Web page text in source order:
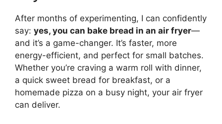
After months of experimenting, I can confidently
say: yes, you can bake bread in an air fryer—
and it’s a game-changer. It’s faster, more
energy-efficient, and perfect for small batches.
Whether you’re craving a warm roll with dinner,
a quick sweet bread for breakfast, or a
homemade pizza on a busy night, your air fryer
can deliver.